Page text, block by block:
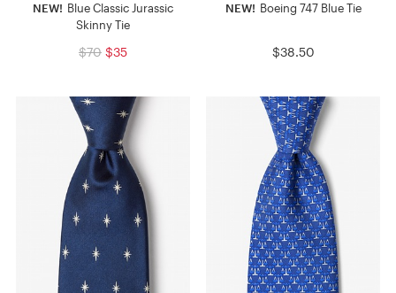
NEW! Blue Classic Jurassic
Skinny Tie
$70 $35
NEW! Boeing 747 Blue Tie
$38.50